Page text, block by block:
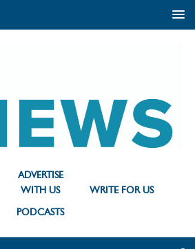
ADVERTISE
WITH US
WRITE FOR US
PODCASTS